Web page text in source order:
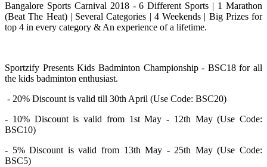
Bangalore Sports Carnival 2018 - 6 Different Sports | 1 Marathon
(Beat The Heat) | Several Categories | 4 Weekends | Big Prizes for
top 4 in every category & An experience of a lifetime.
Sportzify Presents Kids Badminton Championship - BSC18 for all
the kids badminton enthusiast.
- 20% Discount is valid till 30th April (Use Code: BSC20)
- 10% Discount is valid from 1st May - 12th May (Use Code:
BSC10)
- 5% Discount is valid from 13th May - 25th May (Use Code:
BSC5)